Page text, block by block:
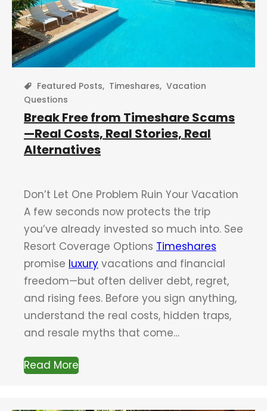
Featured Posts, Timeshares, Vacation
Questions
Break Free from Timeshare Scams
—Real Costs, Real Stories, Real
Alternatives
Don’t Let One Problem Ruin Your Vacation
A few seconds now protects the trip
you’ve already invested so much into. See
Resort Coverage Options Timeshares
promise luxury vacations and financial
freedom—but often deliver debt, regret,
and rising fees. Before you sign anything,
understand the real costs, hidden traps,
and resale myths that come…
Read More